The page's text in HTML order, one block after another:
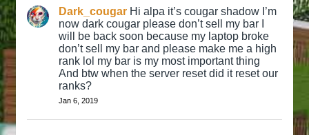
Dark_cougar Hi alpa it’s cougar shadow I’m
now dark cougar please don’t sell my bar I
will be back soon because my laptop broke
don’t sell my bar and please make me a high
rank lol my bar is my most important thing
And btw when the server reset did it reset our
ranks?
Jan 6, 2019